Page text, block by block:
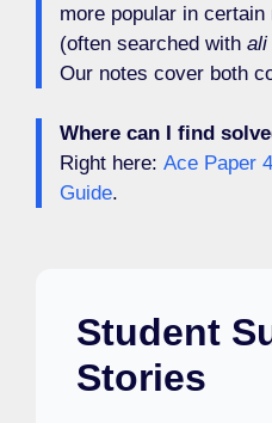
more popular in
(often searched with ali
Our notes cover both
Where can I find
Right here: Ace Paper
Guide.
Student
Stories